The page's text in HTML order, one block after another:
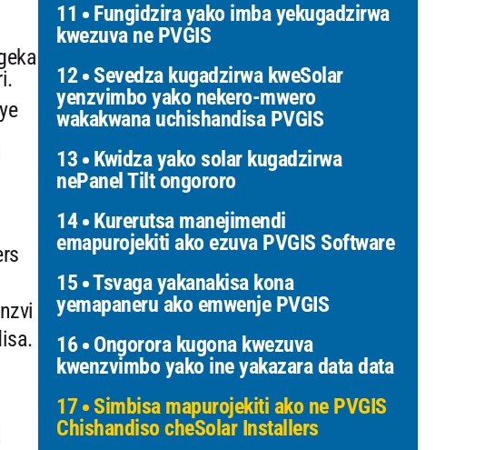
11 Fungidzira yako imba yekugadzirwa
kwezuva ne PVGIS
12 Sevedza kugadzirwa kweSolar
yenzvimbo yako nekero-mwero
wakakwana uchishandisa PVGIS
13 Kwidza yako solar kugadzirwa
nePanel Tilt ongororo
14 Kurerutsa manejimendi
emapurojekiti ako ezuva PVGIS Software
15 Tsvaga yakanakisa kona
yemapaneru ako emwenje PVGIS
16 Ongorora kugona kwezuva
kwenzvimbo yako ine yakazara data data
17 Simbisa mapurojekiti ako ne PVGIS
Chishandiso cheSolar Installers